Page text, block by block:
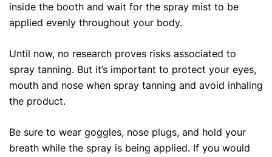
inside the booth and wait for the spray mist to be
applied evenly throughout your body.
Until now, no research proves risks associated to
spray tanning. But it’s important to protect your eyes,
mouth and nose when spray tanning and avoid inhaling
the product.
Be sure to wear goggles, nose plugs, and hold your
breath while the spray is being applied. If you would